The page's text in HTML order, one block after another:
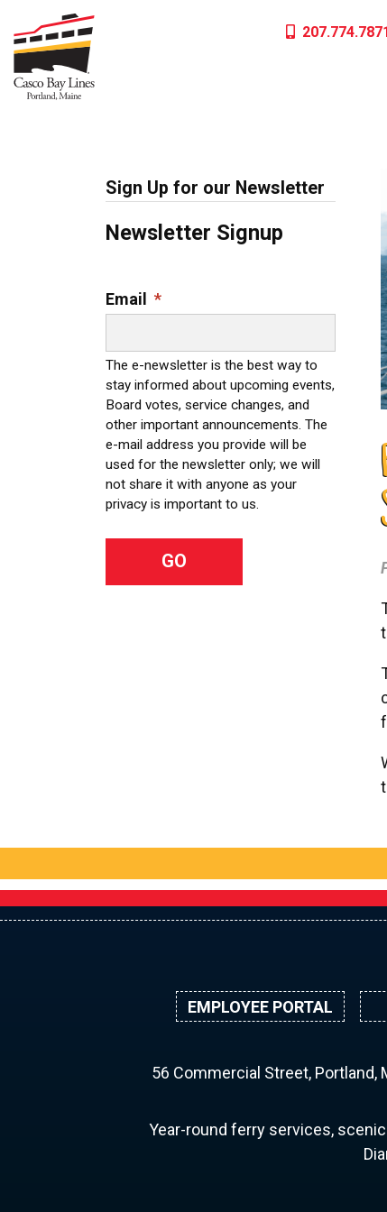
content
Sign Up for our Newsletter
Newsletter Signup
Email *
The e-newsletter is the best way to
stay informed about upcoming events,
Board votes, service changes, and
other important announcements. The
e-mail address you provide will be
used for the newsletter only; we will
not share it with anyone as your
privacy is important to us.
EMPLOYEE PORTAL
56 Commercial Street, Portland,
Year-round ferry services,